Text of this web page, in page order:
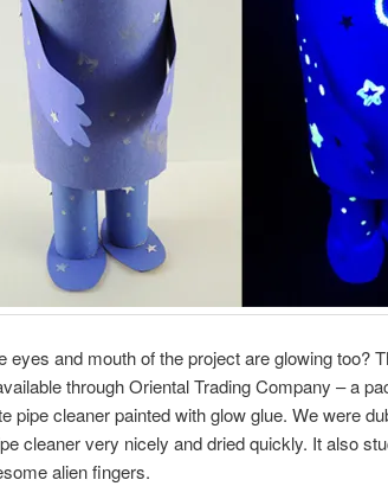
eyes and mouth of the project are glowing too?
through Oriental Trading Company – a
pipe cleaner painted with glow glue. We were
cleaner very nicely and dried quickly. It also
alien fingers.